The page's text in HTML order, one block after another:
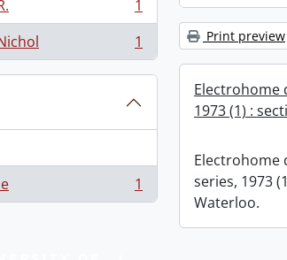
1
1
1
Print preview
Electrohome
1973 (1) :
Electrohome
series, 1973
Waterloo.